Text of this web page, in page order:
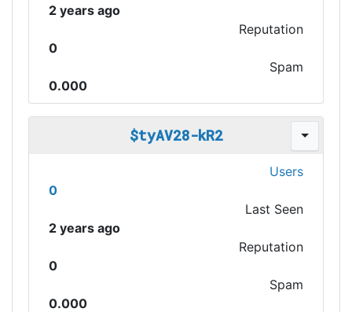
2 years ago
Reputation
0
Spam
0.000
$tyAV28-kR2
Users
0
Last Seen
2 years ago
Reputation
0
Spam
0.000